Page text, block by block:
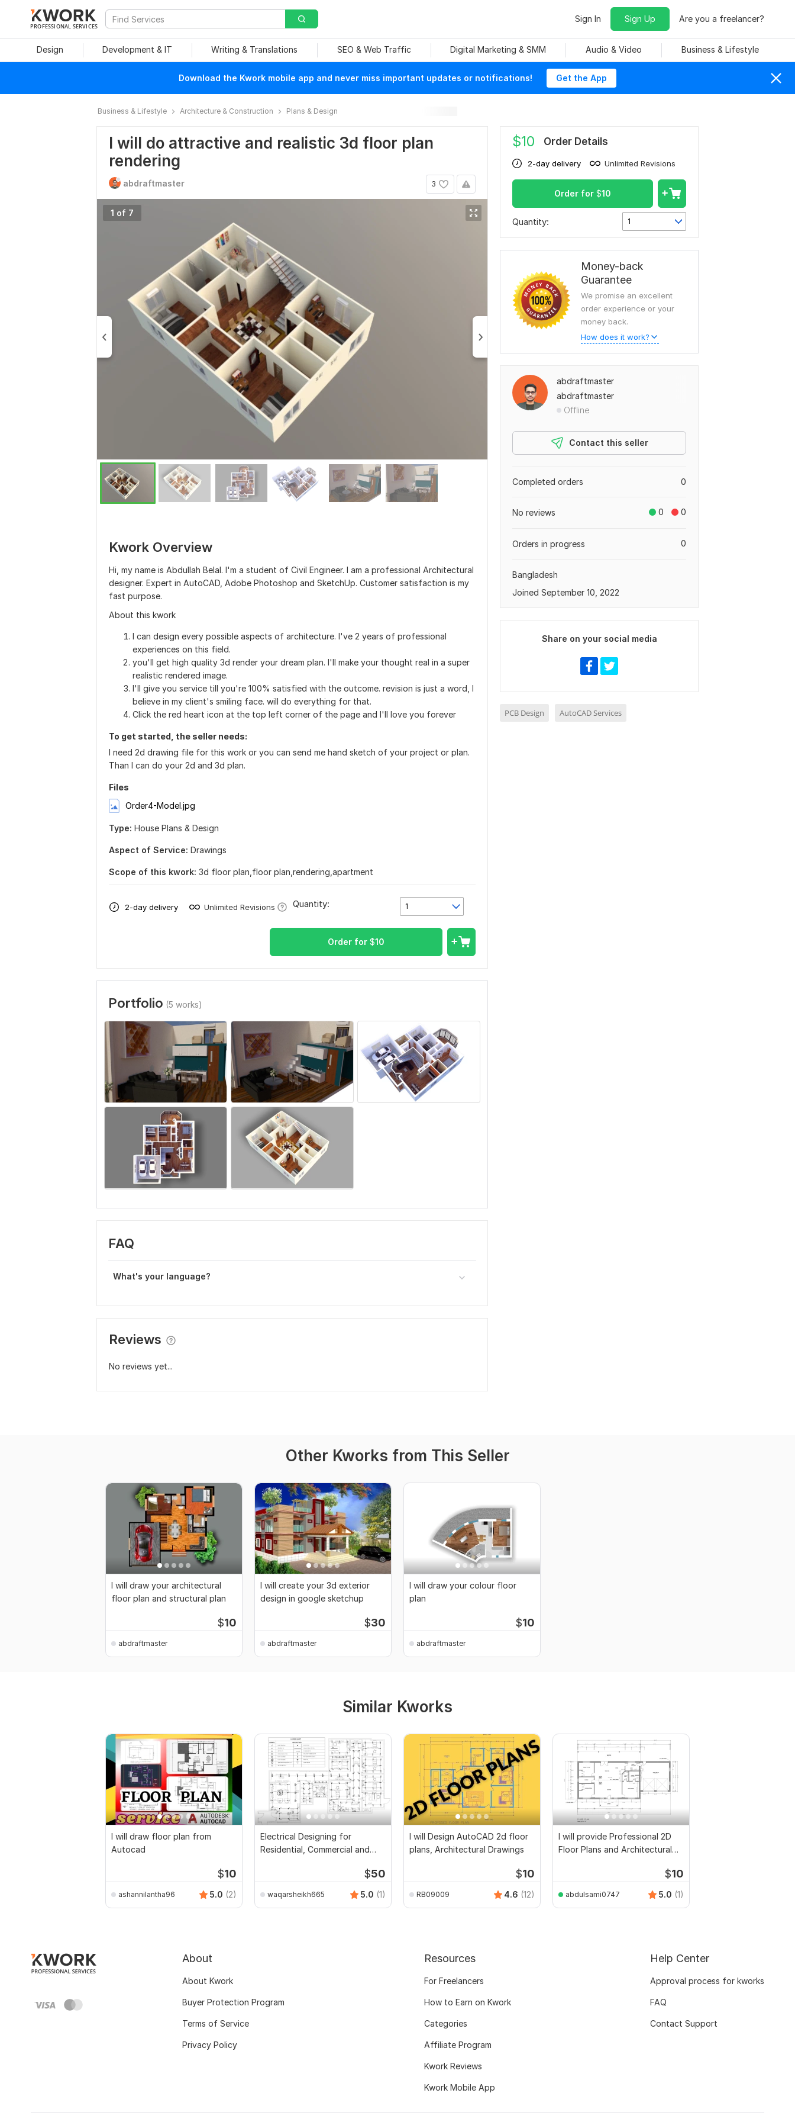
PROFESSIONAL SERVICES
Sign In Sign Up Are you a freelancer?
Design Development & IT Writing & Translations SEO & Web Traffic Digital Marketing & SMM Audio & Video Business & Lifestyle
Download the Kwork mobile app and never miss important updates or notifications! Get the App
Business & Lifestyle Architecture & Construction Plans & Design
I will do attractive and realistic 3d floor plan
rendering
3
abdraftmaster
1 of 7
Kwork Overview
Hi, my name is Abdullah Belal. I'm a student of Civil Engineer. I am a professional Architectural
designer. Expert in AutoCAD, Adobe Photoshop and SketchUp. Customer satisfaction is my
fast purpose.
About this kwork
I can design every possible aspects of architecture. I've 2 years of professional
experiences on this field.
you'll get high quality 3d render your dream plan. I'll make your thought real in a super
realistic rendered image.
I'll give you service till you're 100% satisfied with the outcome. revision is just a word, I
believe in my client's smiling face. will do everything for that.
Click the red heart icon at the top left corner of the page and I'll love you forever
To get started, the seller needs:
I need 2d drawing file for this work or you can send me hand sketch of your project or plan.
Than I can do your 2d and 3d plan.
Files
Order4-Model.jpg
Type: House Plans & Design
Aspect of Service: Drawings
Scope of this kwork: 3d floor plan,floor plan,rendering,apartment
2-day delivery Unlimited Revisions 1
Quantity:
Order for $10
Portfolio (5 works)
FAQ
What's your language?
Reviews
No reviews yet...
$10 Order Details
2-day delivery Unlimited Revisions
Order for $10
Quantity: 1
Money-back
Guarantee
We promise an excellent
order experience or your
money back.
How does it work?
abdraftmaster
abdraftmaster
Offline
Contact this seller
0
Completed orders
0 0
No reviews
0
Orders in progress
Bangladesh
Joined September 10, 2022
Share on your social media
PCB Design AutoCAD Services
Other Kworks from This Seller
I will draw your architectural
floor plan and structural plan
$10
abdraftmaster
I will create your 3d exterior
design in google sketchup
$30
abdraftmaster
I will draw your colour floor
plan
$10
abdraftmaster
Similar Kworks
I will draw floor plan from
Autocad
$10
ashannilantha96 5.0 (2)
Electrical Designing for
Residential, Commercial and
$50
waqarsheikh665 5.0 (1)
I will Design AutoCAD 2d floor
plans, Architectural Drawings
$10
RB09009 4.6 (12)
I will provide Professional 2D
Floor Plans and Architectural
$10
abdulsami0747 5.0 (1)
About
About Kwork
Buyer Protection Program
Terms of Service
Privacy Policy
Resources
For Freelancers
How to Earn on Kwork
Categories
Affiliate Program
Kwork Reviews
Kwork Mobile App
Help Center
Approval process for kworks
FAQ
Contact Support